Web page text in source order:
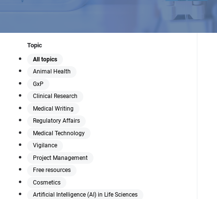
Topic
All topics
Animal Health
GxP
Clinical Research
Medical Writing
Regulatory Affairs
Medical Technology
Vigilance
Project Management
Free resources
Cosmetics
Artificial Intelligence (AI) in Life Sciences